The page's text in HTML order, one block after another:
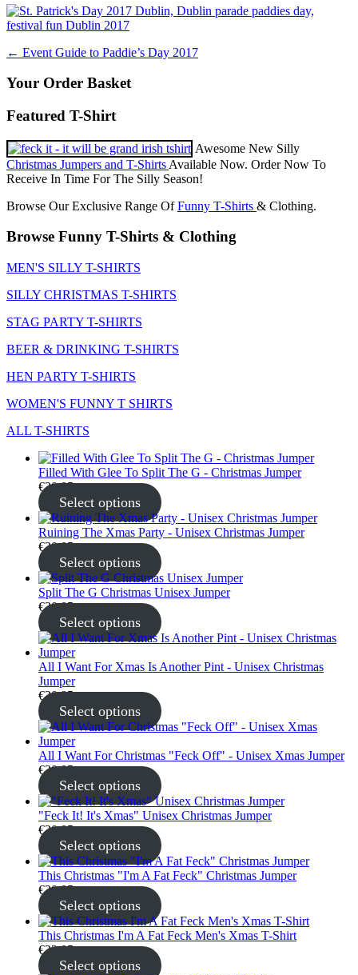
Post
navigation
← Event Guide to Paddie’s Day 2017
Your Order Basket
Featured T-Shirt
Awesome New Silly
Christmas Jumpers and T-Shirts Available Now. Order Now To
Receive In Time For The Silly Season!
Browse Our Exclusive Range OfFunny T-Shirts & Clothing.
Browse Funny T-Shirts & Clothing
MEN'S SILLY T-SHIRTS
SILLY CHRISTMAS T-SHIRTS
STAG PARTY T-SHIRTS
BEER & DRINKING T-SHIRTS
HEN PARTY T-SHIRTS
WOMEN'S FUNNY T SHIRTS
ALL T-SHIRTS
Filled With Glee To Split The G - Christmas Jumper
€30.95
Select options
Ruining The Xmas Party - Unisex Christmas Jumper
€30.95
Select options
Split The G Christmas Unisex Jumper
€30.95
Select options
All I Want For Xmas Is Another Pint - Unisex Christmas
Jumper
€30.95
Select options
All I Want For Christmas "Feck Off" - Unisex Xmas Jumper
€30.95
Select options
"Feck It! It's Xmas" Unisex Christmas Jumper
€30.95
Select options
This Christmas "I'm A Fat Feck" Christmas Jumper
€30.95
Select options
This Christmas I'm A Fat Feck Men's Xmas T-Shirt
€22.95
Select options